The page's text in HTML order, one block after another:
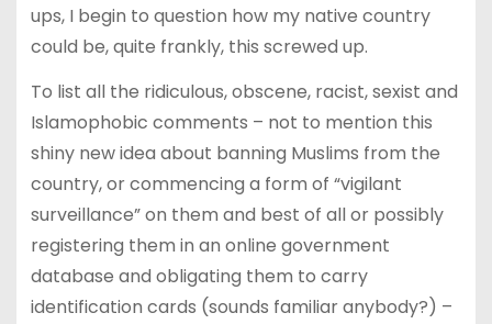
ups, I begin to question how my native country
could be, quite frankly, this screwed up.
To list all the ridiculous, obscene, racist, sexist and
Islamophobic comments – not to mention this
shiny new idea about banning Muslims from the
country, or commencing a form of “vigilant
surveillance” on them and best of all or possibly
registering them in an online government
database and obligating them to carry
identification cards (sounds familiar anybody?) –